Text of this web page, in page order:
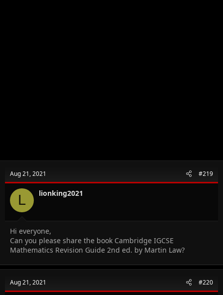
Aug 21, 2021 #219
L lionking2021
Hi everyone,
Can you please share the book Cambridge IGCSE
Mathematics Revision Guide 2nd ed. by Martin Law?
Aug 21, 2021 #220